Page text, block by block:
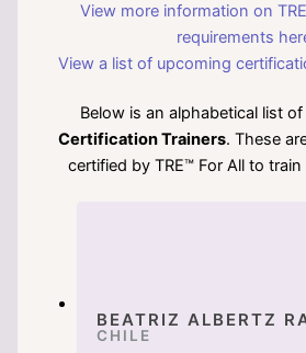
View more information on TRE
requirements
View a list of upcoming
Below is an alphabetical list of
Certification Trainers. These
certified by TRE™ For All to train
BEATRIZ ALBERTZ
CHILE